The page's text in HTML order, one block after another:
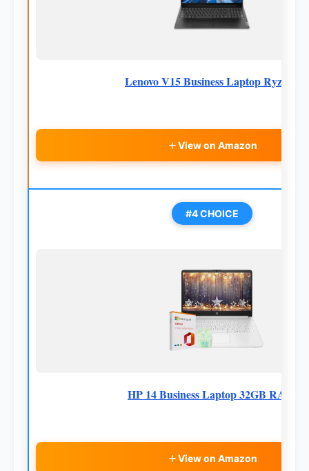
Lenovo V15 Business Laptop Ryzen7
View on Amazon
#4 CHOICE
HP 14 Business Laptop 32GB RAM
View on Amazon